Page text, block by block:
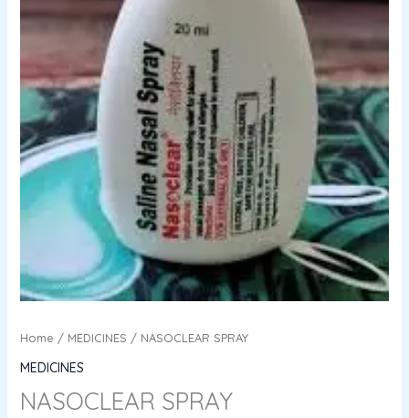
Home / MEDICINES / NASOCLEAR SPRAY
MEDICINES
NASOCLEAR SPRAY